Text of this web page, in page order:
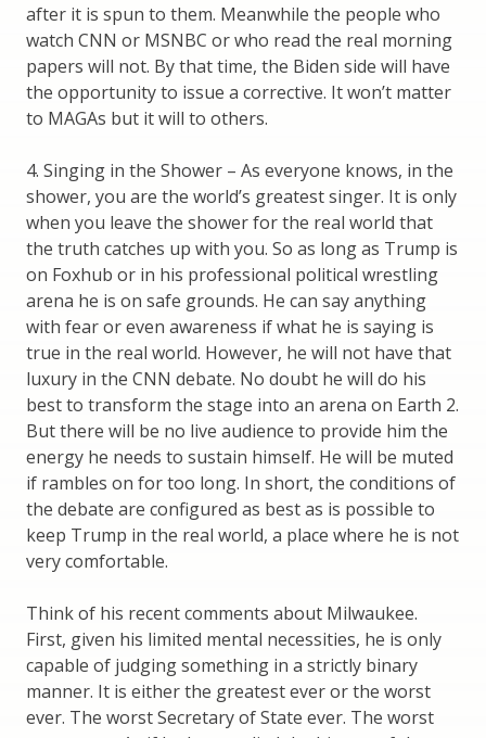
after it is spun to them. Meanwhile the people who
watch CNN or MSNBC or who read the real morning
papers will not. By that time, the Biden side will have
the opportunity to issue a corrective. It won’t matter
to MAGAs but it will to others.
4. Singing in the Shower – As everyone knows, in the
shower, you are the world’s greatest singer. It is only
when you leave the shower for the real world that
the truth catches up with you. So as long as Trump is
on Foxhub or in his professional political wrestling
arena he is on safe grounds. He can say anything
with fear or even awareness if what he is saying is
true in the real world. However, he will not have that
luxury in the CNN debate. No doubt he will do his
best to transform the stage into an arena on Earth 2.
But there will be no live audience to provide him the
energy he needs to sustain himself. He will be muted
if rambles on for too long. In short, the conditions of
the debate are configured as best as is possible to
keep Trump in the real world, a place where he is not
very comfortable.
Think of his recent comments about Milwaukee.
First, given his limited mental necessities, he is only
capable of judging something in a strictly binary
manner. It is either the greatest ever or the worst
ever. The worst Secretary of State ever. The worst